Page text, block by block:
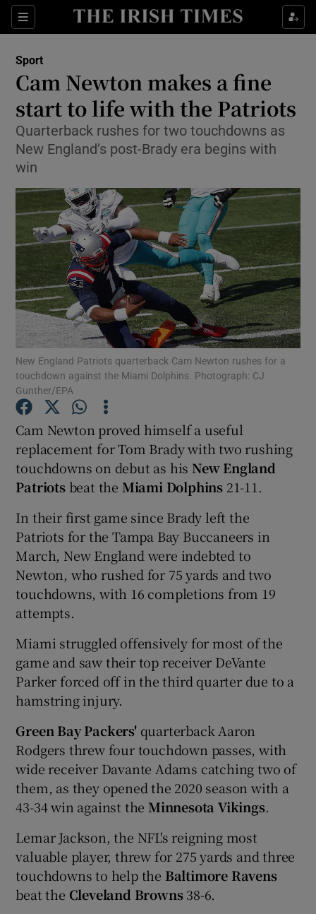
Sections
Show Property sub sections
Show Health sub sections
Show Life & Style sub sections
Show Culture sub sections
Show Technology sub sections
Show Science sub sections
Show Podcasts sub sections
Show Gaeilge sub sections
Show Sponsored sub sections
Sport
Cam Newton makes a fine
start to life with the Patriots
Quarterback rushes for two touchdowns as
New England’s post-Brady era begins with
win
New England Patriots quarterback Cam Newton rushes for a
touchdown against the Miami Dolphins. Photograph: CJ
Gunther/EPA
Cam Newton proved himself a useful
replacement for Tom Brady with two rushing
touchdowns on debut as his New England
Patriotsbeat the Miami Dolphins 21-11.
In their first game since Brady left the
Patriots for the Tampa Bay Buccaneers in
March, New England were indebted to
Newton, who rushed for 75 yards and two
touchdowns, with 16 completions from 19
attempts.
Miami struggled offensively for most of the
game and saw their top receiver DeVante
Parker forced off in the third quarter due to a
hamstring injury.
Green Bay Packers' quarterback Aaron
Rodgers threw four touchdown passes, with
wide receiver Davante Adams catching two of
them, as they opened the 2020 season with a
43-34 win against the Minnesota Vikings.
Lemar Jackson, the NFL's reigning most
valuable player, threw for 275 yards and three
touchdowns to help the Baltimore Ravens
beat the Cleveland Browns38-6.